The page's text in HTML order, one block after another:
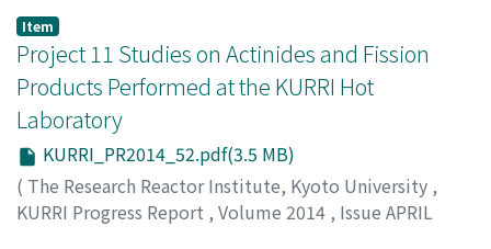
Fujii, N.
Item
Project 11 Studies on Actinides and Fission
Products Performed at the KURRI Hot
Laboratory
KURRI_PR2014_52.pdf(3.5 MB)
( The Research Reactor Institute, Kyoto University ,
KURRI Progress Report , Volume 2014 , Issue APRIL